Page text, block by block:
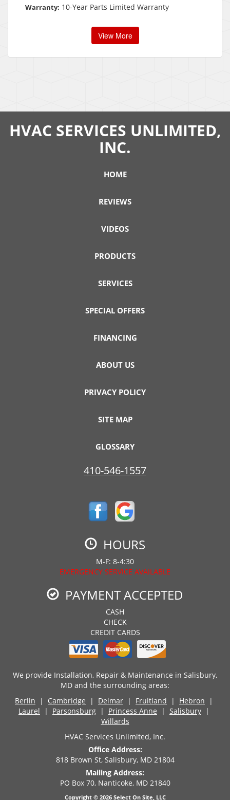
Warranty: 10-Year Parts Limited Warranty
View More
HVAC SERVICES UNLIMITED,
INC.
HOME
REVIEWS
VIDEOS
PRODUCTS
SERVICES
SPECIAL OFFERS
FINANCING
ABOUT US
PRIVACY POLICY
SITE MAP
GLOSSARY
410-546-1557
HOURS
M-F: 8-4:30
EMERGENCY SERVICE AVAILABLE
PAYMENT ACCEPTED
CASH
CHECK
CREDIT CARDS
We provide Installation, Repair & Maintenance in Salisbury,
MD and the surrounding areas:
Berlin | Cambridge | Delmar | Fruitland | Hebron |
Laurel | Parsonsburg | Princess Anne | Salisbury |
Willards
HVAC Services Unlimited, Inc.
Office Address:
818 Brown St, Salisbury, MD 21804
Mailing Address:
PO Box 70, Nanticoke, MD 21840
Copyright © 2026 Select On Site, LLC